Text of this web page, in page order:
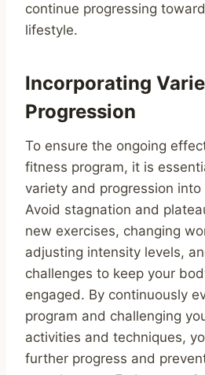
continue progressing
lifestyle.
Incorporating
Progression
To ensure the ongoing
fitness program, it is
variety and progression
Avoid stagnation and
new exercises, changing
adjusting intensity levels,
challenges to keep your
engaged. By continuously
program and challenging
activities and techniques,
further progress and